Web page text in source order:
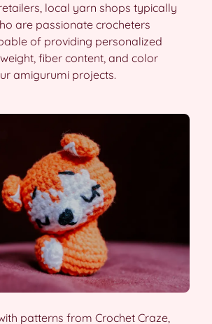
local yarn shops typically
are passionate crocheters
of providing personalized
fiber content, and color
amigurumi projects.
patterns from Crochet Craze,